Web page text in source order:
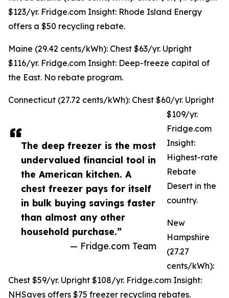
The deep freezer is the most
undervalued financial tool in
the American kitchen. A
chest freezer pays for itself
in bulk buying savings faster
than almost any other
household purchase.”
— Fridge.com Team
$123/yr. Fridge.com Insight: Rhode Island Energy
offers a $50 recycling rebate.
Maine (29.42 cents/kWh): Chest $63/yr. Upright
$116/yr. Fridge.com Insight: Deep-freeze capital of
the East. No rebate program.
Connecticut (27.72 cents/kWh): Chest $60/yr. Upright
$109/yr.
Fridge.com
Insight:
Highest-rate
Rebate
Desert in the
country.
New
Hampshire
(27.27
cents/kWh):
Chest $59/yr. Upright $108/yr. Fridge.com Insight:
NHSaves offers $75 freezer recycling rebates.